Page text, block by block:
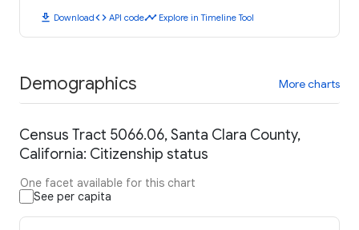
download Downloadcode API codetimeline Explore in Timeline Tool
Demographics More charts
Census Tract 5066.06, Santa Clara County,
California: Citizenship status
One facet available for this chart
See per capita